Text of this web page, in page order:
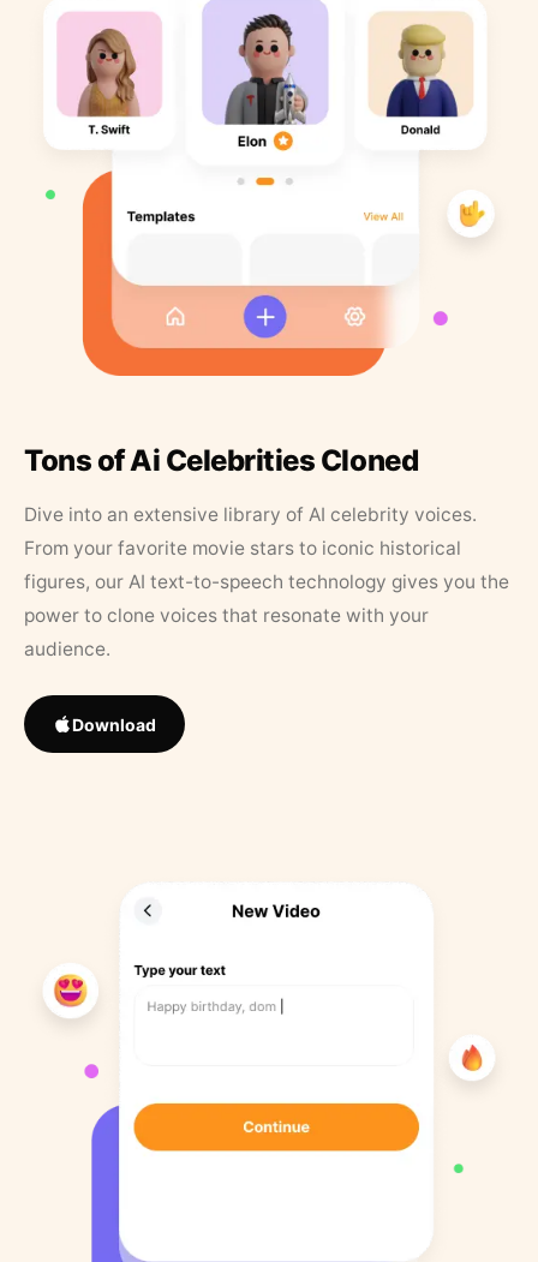
Tons of Ai Celebrities Cloned
Dive into an extensive library of AI celebrity voices.
From your favorite movie stars to iconic historical
figures, our AI text-to-speech technology gives you the
power to clone voices that resonate with your
audience.
Download